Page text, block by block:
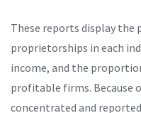
These reports display the
proprietorships in each
income, and the
profitable firms. Because
concentrated and